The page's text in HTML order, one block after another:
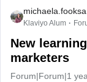
michaela.fooksa
Klaviyo Alum
New
marketers
Forum|Forum|1